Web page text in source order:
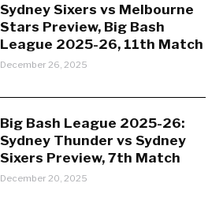
Sydney Sixers vs Melbourne
Stars Preview, Big Bash
League 2025-26, 11th Match
December 26, 2025
Big Bash League 2025-26:
Sydney Thunder vs Sydney
Sixers Preview, 7th Match
December 20, 2025